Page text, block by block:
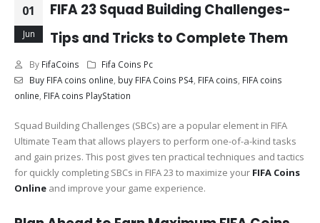
01
Jun
FIFA 23 Squad Building Challenges-
Tips and Tricks to Complete Them
By FifaCoins
Fifa Coins Pc
Buy FIFA coins online buy FIFA Coins PS4, FIFA coins FIFA coins
online FIFA coins PlayStation
Squad Building Challenges (SBCs) are a popular element in FIFA
Ultimate Team that allows players to perform one-of-a-kind tasks
and gain prizes. This post gives ten practical techniques and tactics
for quickly completing SBCs in FIFA 23 to maximize your FIFA Coins
Online and improve your game experience.